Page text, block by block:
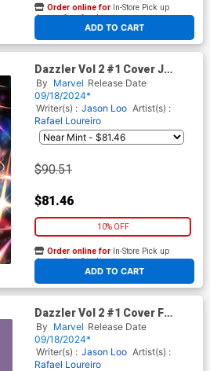
ADD TO CART
Order online for In-Store Pick up
At any of our four locations
Dazzler Vol 2 #1 Cover J
Incentive Derrick Chew
Dazzler Virgin Cover
By Marvel Release Date
09/18/2024*
Writer(s) : Jason Loo Artist(s) :
Rafael Loureiro
$90.51
$81.46
10% OFF
ADD TO CART
Order online for In-Store Pick up
At any of our four locations
Dazzler Vol 2 #1 Cover F
Variant Logo Cover
By Marvel Release Date
09/18/2024*
Writer(s) : Jason Loo Artist(s) :
Rafael Loureiro